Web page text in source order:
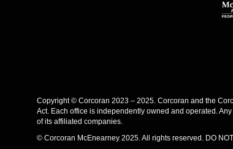
Copyright © Corcoran 2023 – 2025. Corcoran and the
Act. Each office is independently owned and operated.
of its affiliated companies.
© Corcoran McEnearney 2025. All rights reserved. DO